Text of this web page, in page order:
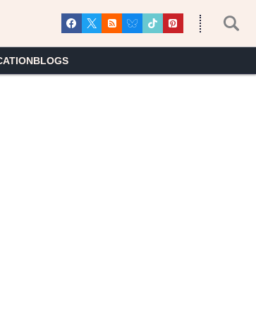
BLOGS